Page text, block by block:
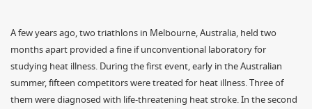
A few years ago, two triathlons in Melbourne, Australia, held two
months apart provided a fine if unconventional laboratory for
studying heat illness. During the first event, early in the Australian
summer, fifteen competitors were treated for heat illness. Three of
them were diagnosed with life-threatening heat stroke. In the second